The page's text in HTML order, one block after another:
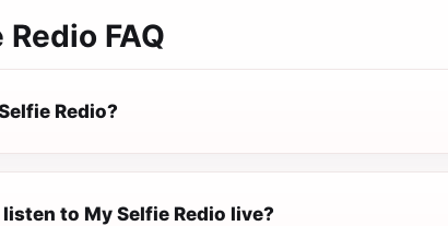
Redio FAQ
Redio?
to My Selfie Redio live?